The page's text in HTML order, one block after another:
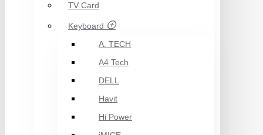
TV Card
Keyboard
A. TECH
A4 Tech
DELL
Havit
Hi Power